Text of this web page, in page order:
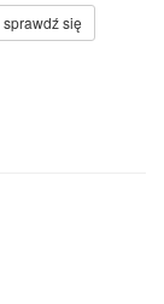
sprawdź się